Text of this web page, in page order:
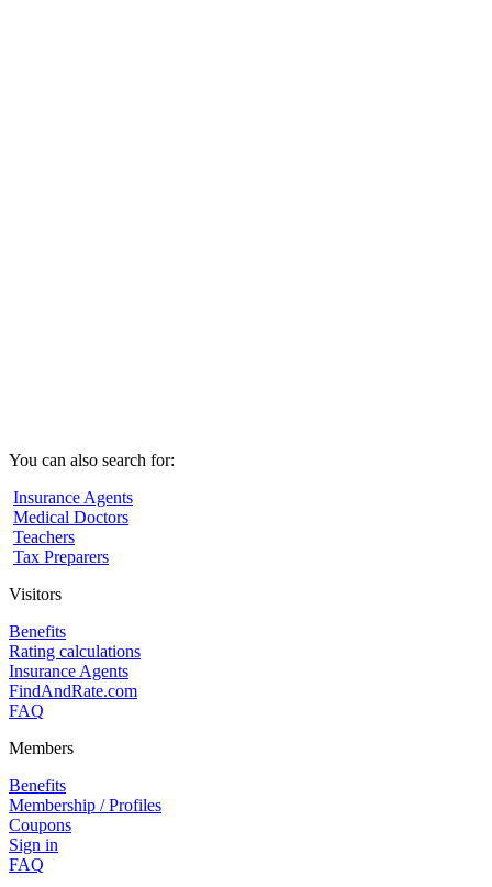
You can also search for:
Insurance Agents
Medical Doctors
Teachers
Tax Preparers
Visitors
Benefits
Rating calculations
Insurance Agents
FindAndRate.com
FAQ
Members
Benefits
Membership / Profiles
Coupons
Sign in
FAQ